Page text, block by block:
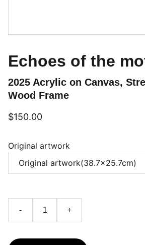
Echoes of the
2025 Acrylic on Canvas,
Wood Frame
$150.00
Original artwork
- +